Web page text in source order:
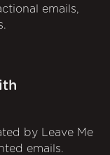
emails,
by Leave Me
emails.